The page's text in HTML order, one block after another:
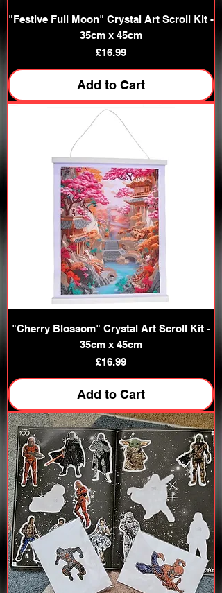
"Festive Full Moon" Crystal Art Scroll Kit -
35cm x 45cm
Price
£16.99
Add to Cart
"Cherry Blossom" Crystal Art Scroll Kit -
35cm x 45cm
Price
£16.99
Add to Cart